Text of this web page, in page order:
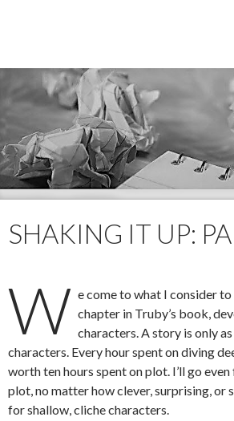
SHAKING IT UP:
W e come to what I consider
chapter in Truby’s book,
characters. A story is only
characters. Every hour spent on diving
worth ten hours spent on plot. I’ll go
plot, no matter how clever, surprising, or
for shallow, cliche characters.